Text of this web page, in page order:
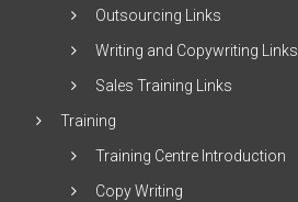
Outsourcing Links
Writing and Copywriting Links
Sales Training Links
Training
Training Centre Introduction
Copy Writing